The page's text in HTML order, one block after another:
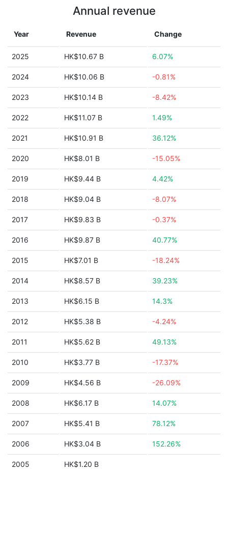
Annual revenue
Year Revenue Change
2025 HK$10.67 B 6.07%
2024 HK$10.06 B -0.81%
2023 HK$10.14 B -8.42%
2022 HK$11.07 B 1.49%
2021 HK$10.91 B 36.12%
2020 HK$8.01 B -15.05%
2019 HK$9.44 B 4.42%
2018 HK$9.04 B -8.07%
2017 HK$9.83 B -0.37%
2016 HK$9.87 B 40.77%
2015 HK$7.01 B -18.24%
2014 HK$8.57 B 39.23%
2013 HK$6.15 B 14.3%
2012 HK$5.38 B -4.24%
2011 HK$5.62 B 49.13%
2010 HK$3.77 B -17.37%
2009 HK$4.56 B -26.09%
2008 HK$6.17 B 14.07%
2007 HK$5.41 B 78.12%
2006 HK$3.04 B 152.26%
2005 HK$1.20 B